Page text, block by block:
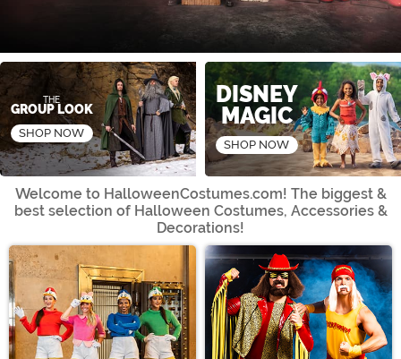
Shop Now
THE
GROUP LOOK
SHOP NOW
Shop Now
DISNEY
MAGIC
SHOP NOW
Welcome to HalloweenCostumes.com! The biggest &
best selection of Halloween Costumes, Accessories &
Decorations!